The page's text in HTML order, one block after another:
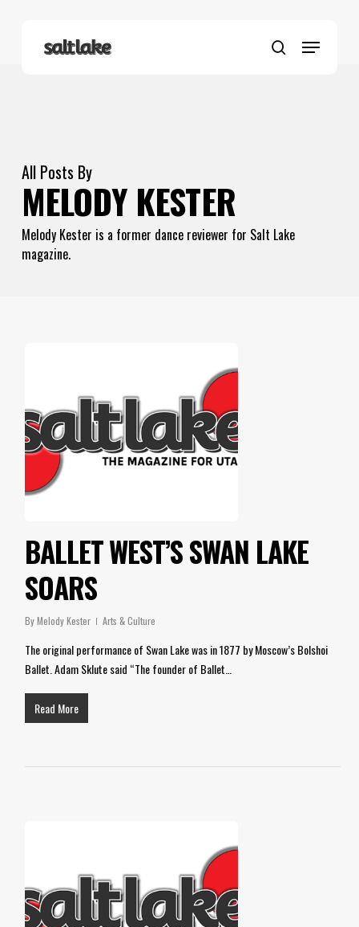
search
Menu
All Posts By
MELODY KESTER
Melody Kester is a former dance reviewer for Salt Lake
magazine.
BALLET WEST’S SWAN LAKE
SOARS
ByMelody Kester Arts & Culture
The original performance of Swan Lake was in 1877 by Moscow’s Bolshoi
Ballet. Adam Sklute said “The founder of Ballet…
Read More